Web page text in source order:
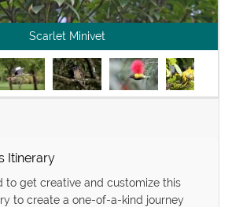
Scarlet Minivet
Itinerary
to get creative and customize this
to create a one-of-a-kind journey